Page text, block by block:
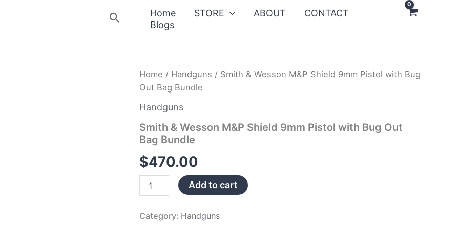
Search Home STORE ABOUT
CONTACT
Blogs
Home / Handguns / Smith & Wesson M&P Shield 9mm Pistol with Bug
Out Bag Bundle
Handguns
Smith & Wesson M&P Shield 9mm Pistol with Bug Out
Bag Bundle
$470.00
Smith
Wesson
M&P
Shield
9mm
Pistol
with
Bug
Out
Bag
Bundle
quantity
Add to cart
Category: Handguns